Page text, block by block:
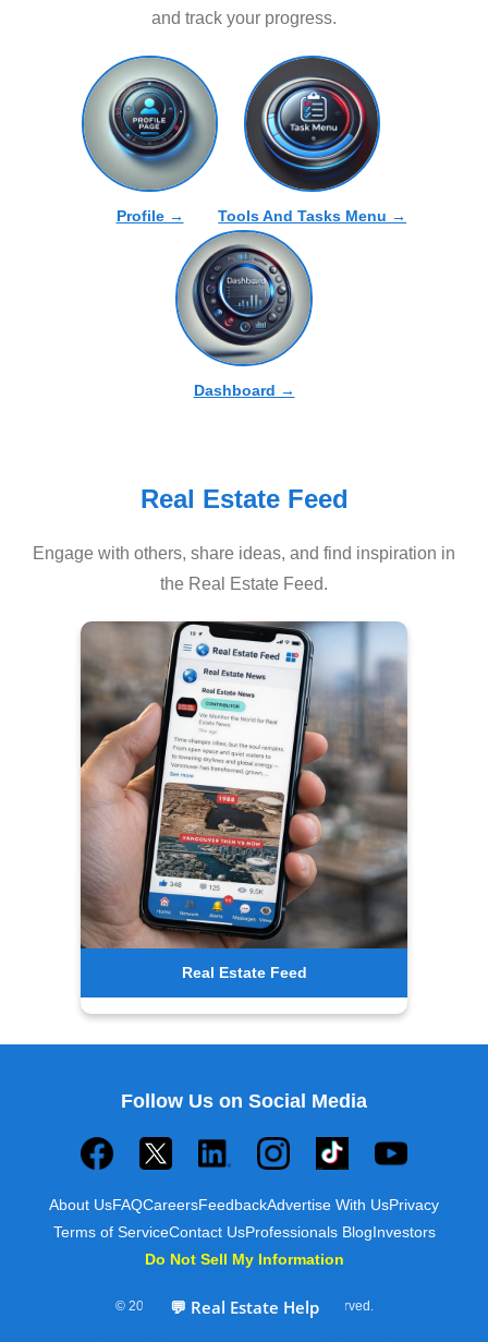
and track your progress.
Profile → Tools And Tasks Menu →
Dashboard →
Real Estate Feed
Engage with others, share ideas, and find inspiration in
the Real Estate Feed.
Real Estate Feed
Follow Us on Social Media
About UsFAQCareersFeedbackAdvertise With UsPrivacy
Terms of ServiceContact UsProfessionals BlogInvestors
Do Not Sell My Information
© 2025 Builds and Buys. All rights reserved.
💬 Real Estate Help